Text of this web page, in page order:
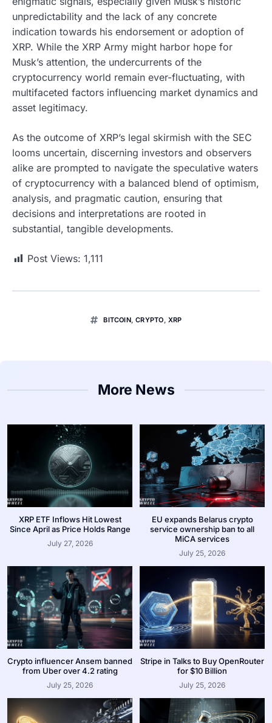
unpredictability and the lack of any concrete
indication towards his endorsement or adoption of
XRP. While the XRP Army might harbor hope for
Musk’s attention, the undercurrents of the
cryptocurrency world remain ever-fluctuating, with
multifaceted factors influencing market dynamics and
asset legitimacy.
As the outcome of XRP’s legal skirmish with the SEC
looms uncertain, discerning investors and observers
alike are prompted to navigate the speculative waters
of cryptocurrency with a balanced blend of optimism,
analysis, and pragmatic caution, ensuring that
decisions and interpretations are rooted in
substantial, tangible developments.
Post Views: 1,111
BITCOIN,CRYPTO, XRP
More News
XRP ETF Inflows Hit Lowest
Since April as Price Holds Range
July 27, 2026
EU expands Belarus crypto
service ownership ban to all
MiCA services
July 25, 2026
Crypto influencer Ansem banned
from Uber over 4.2 rating
July 25, 2026
Stripe in Talks to Buy OpenRouter
for $10 Billion
July 25, 2026